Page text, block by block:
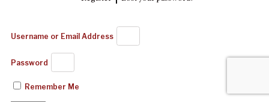
Username or Email Address
Password
Remember Me